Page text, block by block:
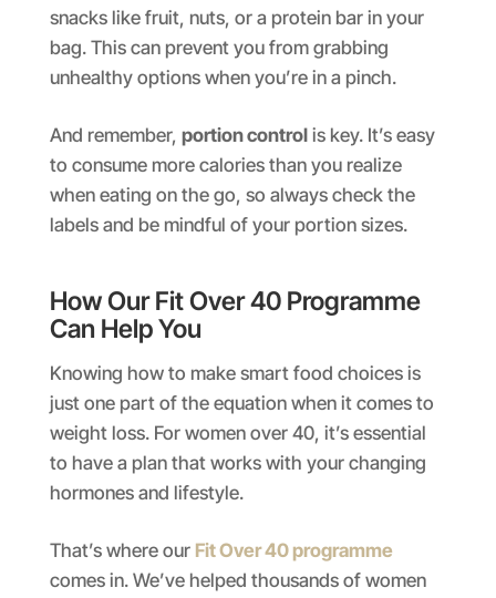
snacks like fruit, nuts, or a protein bar in your
bag. This can prevent you from grabbing
unhealthy options when you’re in a pinch.
And remember, portion controlis key. It’s easy
to consume more calories than you realize
when eating on the go, so always check the
labels and be mindful of your portion sizes.
How Our Fit Over 40 Programme
Can Help You
Knowing how to make smart food choices is
just one part of the equation when it comes to
weight loss. For women over 40, it’s essential
to have a plan that works with your changing
hormones and lifestyle.
That’s where our Fit Over 40 programme
comes in. We’ve helped thousands of women